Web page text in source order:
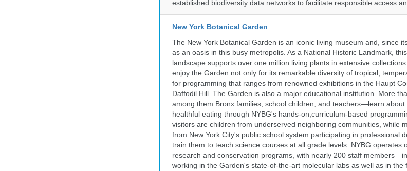
established biodiversity data networks to facilitate responsible access
New York Botanical Garden
The New York Botanical Garden is an iconic living museum and, since
as an oasis in this busy metropolis. As a National Historic Landmark,
landscape supports over one million living plants in extensive
enjoy the Garden not only for its remarkable diversity of tropical,
for programming that ranges from renowned exhibitions in the Haupt
Daffodil Hill. The Garden is also a major educational institution. More
among them Bronx families, school children, and teachers—learn about
healthful eating through NYBG's hands-on,curriculum-based
visitors are children from underserved neighboring communities, while
from New York City's public school system participating in professional
train them to teach science courses at all grade levels. NYBG operates
research and conservation programs, with nearly 200 staff
working in the Garden's state-of-the-art molecular labs as well as in the